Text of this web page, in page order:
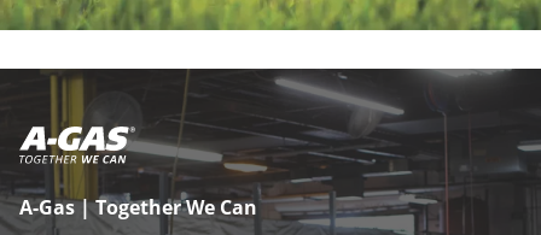
A-Gas | Together We Can